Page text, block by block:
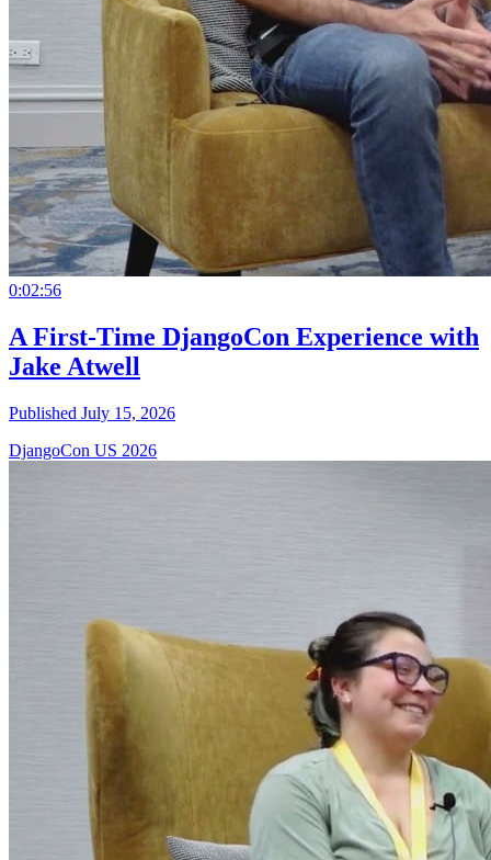
0:02:56
A First-Time DjangoCon Experience with
Jake Atwell
Published July 15, 2026
DjangoCon US 2026